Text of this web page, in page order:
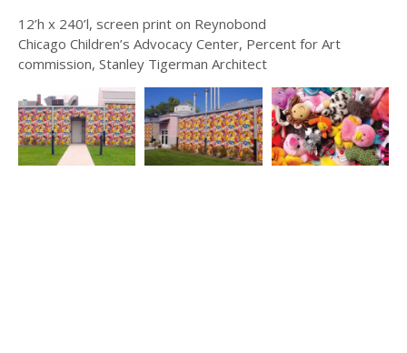
12’h x 240’l, screen print on Reynobond
Chicago Children’s Advocacy Center, Percent for Art
commission, Stanley Tigerman Architect